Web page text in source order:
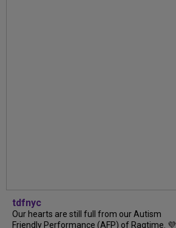
tdfnyc
Our hearts are still full from our Autism
Friendly Performance (AFP) of Ragtime. 💜